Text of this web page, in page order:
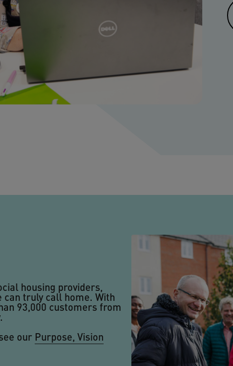
housing providers,
truly call home. With
93,000 customers from
our Purpose, Vision